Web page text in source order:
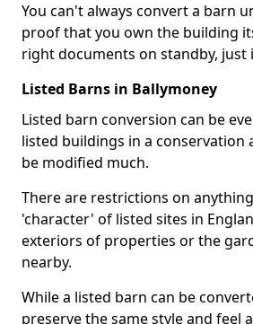
You can't always convert a barn
proof that you own the building
right documents on standby, just
Listed Barns in Ballymoney
Listed barn conversion can be
listed buildings in a conservation
be modified much.
There are restrictions on
'character' of listed sites in
exteriors of properties or the
nearby.
While a listed barn can be
preserve the same style and feel